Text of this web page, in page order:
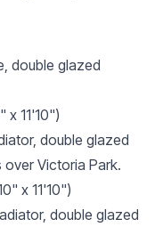
double glazed
x 11'10")
double glazed
Victoria Park.
x 11'10")
double glazed